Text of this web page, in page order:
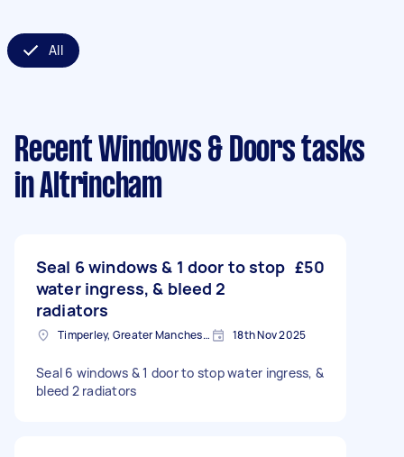
All
Recent Windows & Doors tasks
in Altrincham
Seal 6 windows & 1 door to stop
water ingress, & bleed 2
radiators
£50
Timperley, Greater Manchester 18th Nov 2025
Seal 6 windows & 1 door to stop water ingress, &
bleed 2 radiators